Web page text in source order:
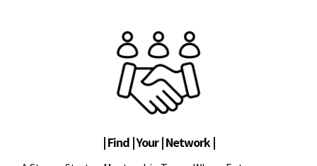
| Find | Your | Network |